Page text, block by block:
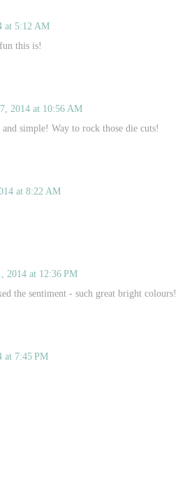
at 5:12 AM
this is!
2014 at 10:56 AM
simple! Way to rock those die cuts!
at 8:22 AM
2014 at 12:36 PM
the sentiment - such great bright colours!
at 7:45 PM